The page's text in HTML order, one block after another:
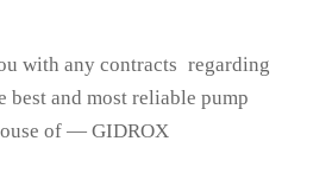
with any contracts regarding
best and most reliable pump
of — GIDROX